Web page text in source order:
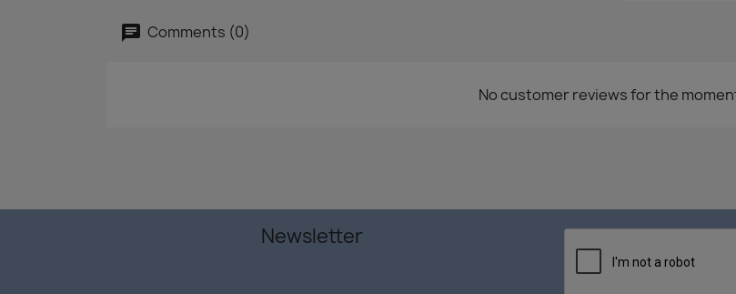
Comments (0)
No customer reviews for the
Newsletter